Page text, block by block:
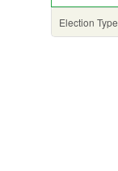
Election Type